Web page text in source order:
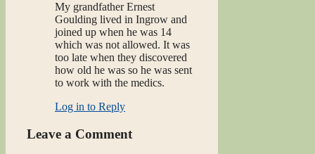
My grandfather Ernest
Goulding lived in Ingrow and
joined up when he was 14
which was not allowed. It was
too late when they discovered
how old he was so he was sent
to work with the medics.
Log in to Reply
Leave a Comment